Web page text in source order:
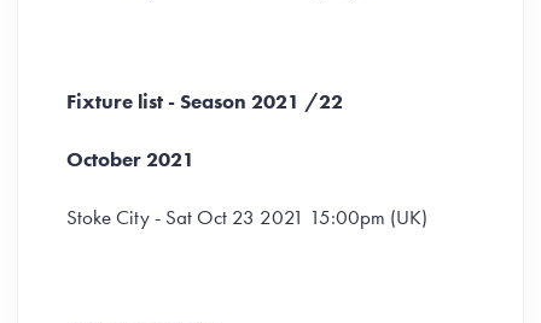
Fixture list - Season 2021 /22
October 2021
Stoke City - Sat Oct 23 2021 15:00pm (UK)